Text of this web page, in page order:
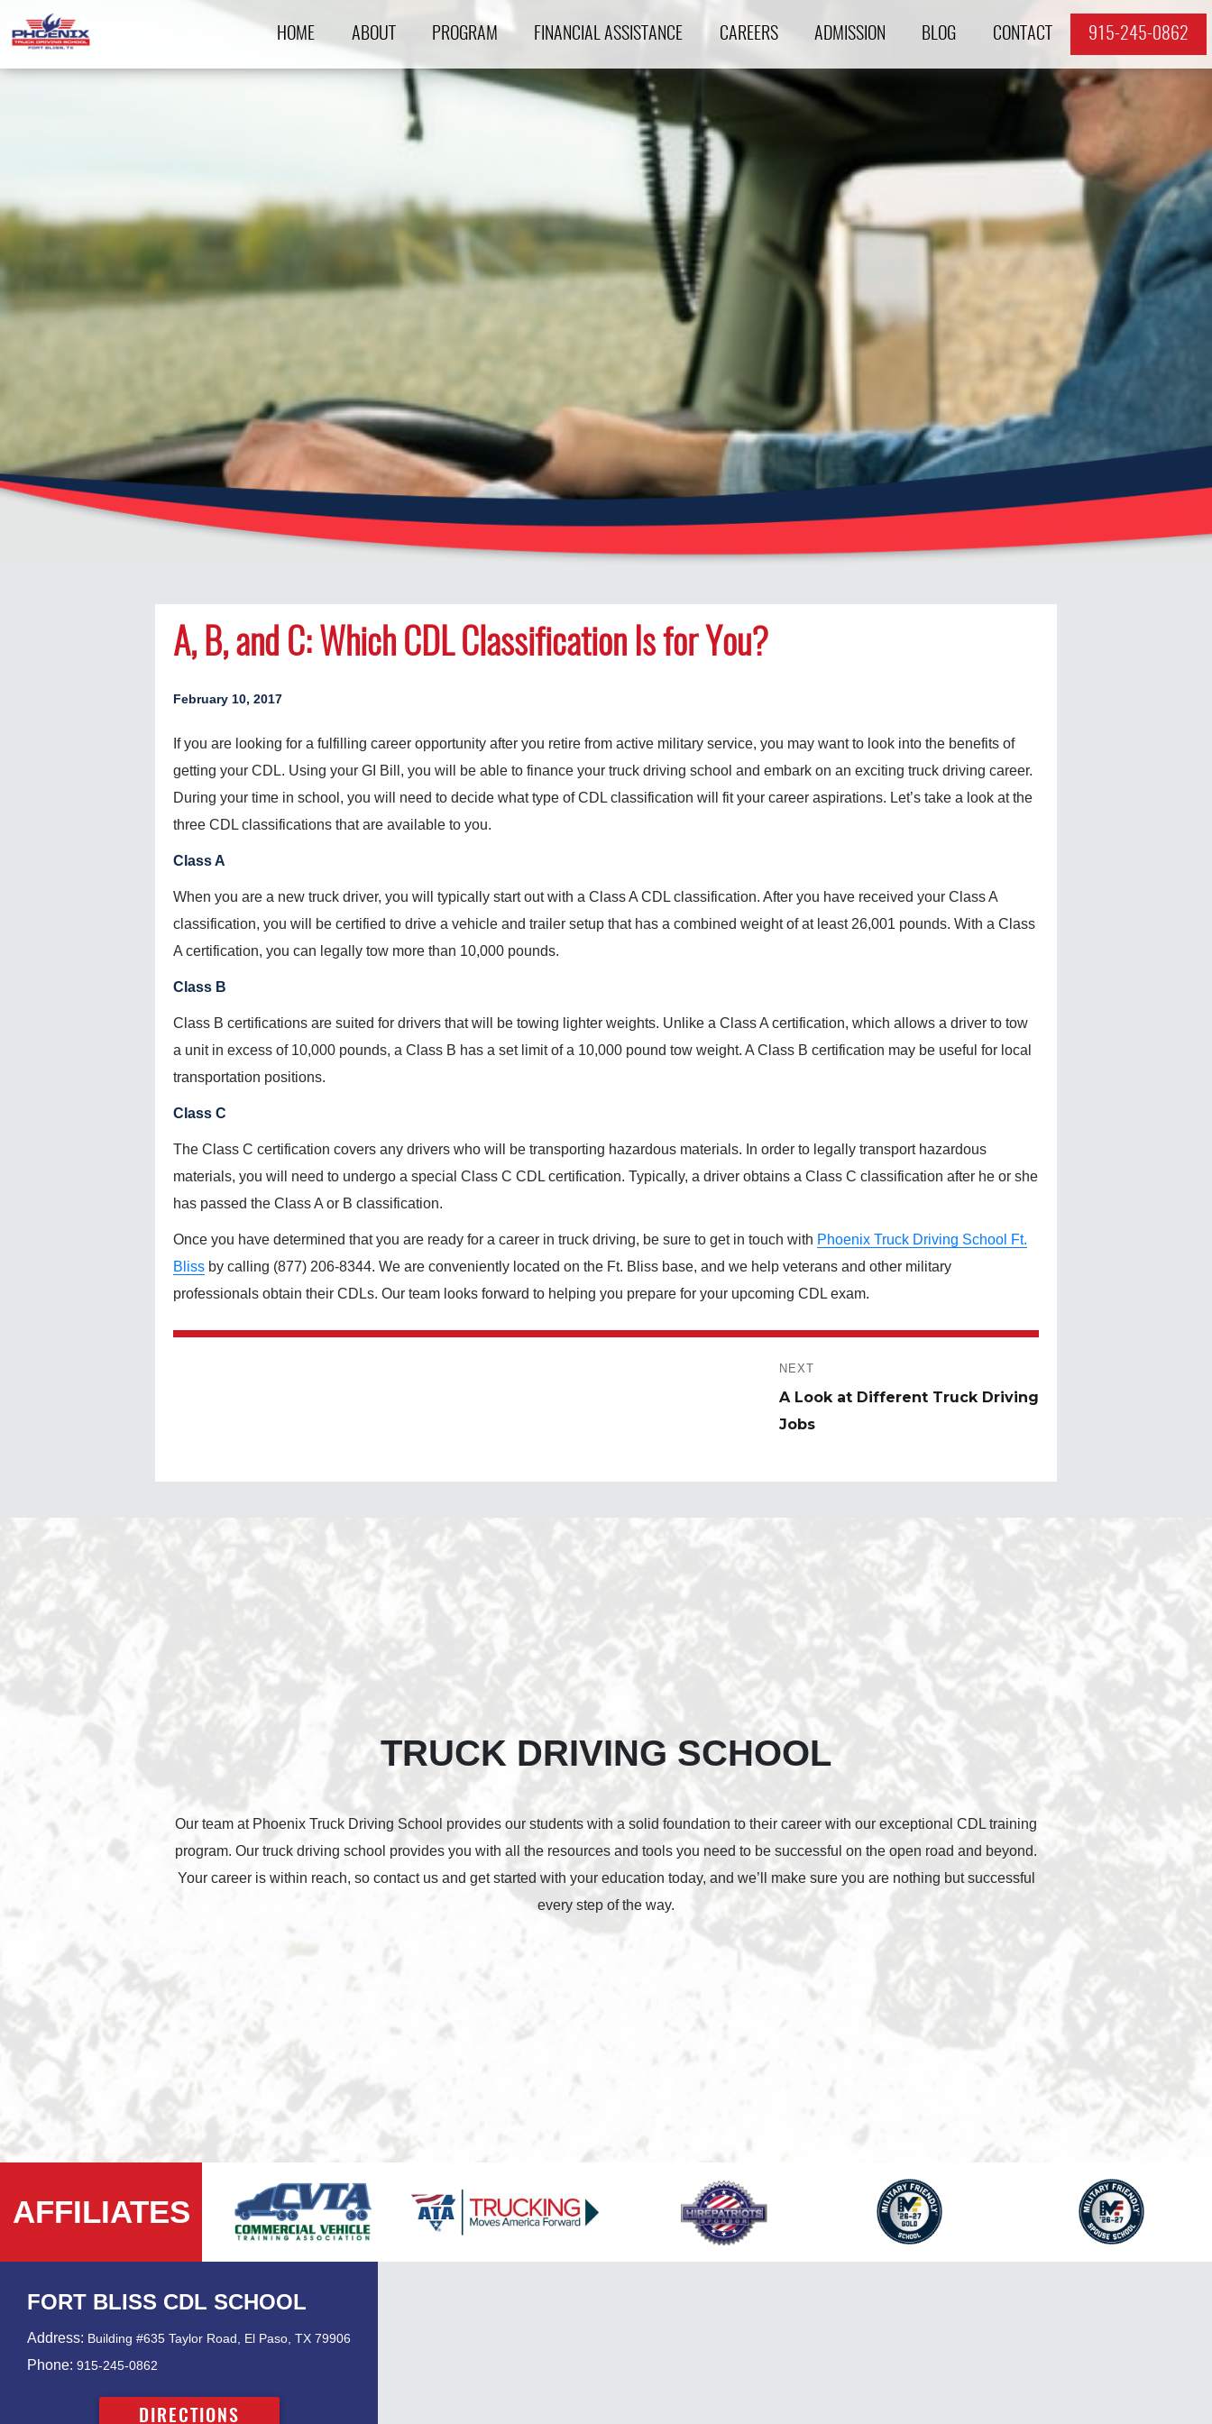
HOME ABOUT PROGRAM FINANCIAL ASSISTANCE CAREERS ADMISSION BLOG CONTACT 915-245-0862
A, B, and C: Which CDL Classification Is for You?
February 10, 2017
If you are looking for a fulfilling career opportunity after you retire from active military service, you may want to look into the benefits of
getting your CDL. Using your GI Bill, you will be able to finance your truck driving school and embark on an exciting truck driving career.
During your time in school, you will need to decide what type of CDL classification will fit your career aspirations. Let’s take a look at the
three CDL classifications that are available to you.
Class A
When you are a new truck driver, you will typically start out with a Class A CDL classification. After you have received your Class A
classification, you will be certified to drive a vehicle and trailer setup that has a combined weight of at least 26,001 pounds. With a Class
A certification, you can legally tow more than 10,000 pounds.
Class B
Class B certifications are suited for drivers that will be towing lighter weights. Unlike a Class A certification, which allows a driver to tow
a unit in excess of 10,000 pounds, a Class B has a set limit of a 10,000 pound tow weight. A Class B certification may be useful for local
transportation positions.
Class C
The Class C certification covers any drivers who will be transporting hazardous materials. In order to legally transport hazardous
materials, you will need to undergo a special Class C CDL certification. Typically, a driver obtains a Class C classification after he or she
has passed the Class A or B classification.
Once you have determined that you are ready for a career in truck driving, be sure to get in touch with Phoenix Truck Driving School Ft.
Bliss by calling (877) 206-8344. We are conveniently located on the Ft. Bliss base, and we help veterans and other military
professionals obtain their CDLs. Our team looks forward to helping you prepare for your upcoming CDL exam.
NEXT
Next
post:
A Look at Different Truck Driving
Jobs
TRUCK DRIVING SCHOOL
Our team at Phoenix Truck Driving School provides our students with a solid foundation to their career with our exceptional CDL training
program. Our truck driving school provides you with all the resources and tools you need to be successful on the open road and beyond.
Your career is within reach, so contact us and get started with your education today, and we’ll make sure you are nothing but successful
every step of the way.
AFFILIATES
FORT BLISS CDL SCHOOL
Address: Building #635 Taylor Road, El Paso, TX 79906
Phone: 915-245-0862
DIRECTIONS